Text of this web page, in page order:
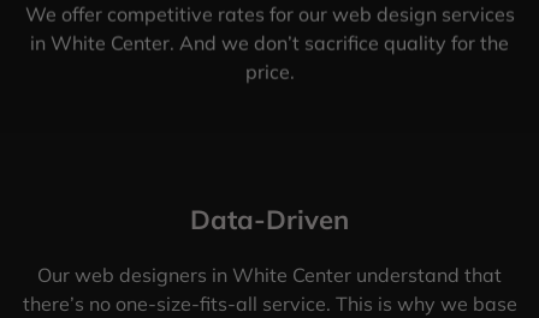
We offer competitive rates for our web design services
in White Center. And we don’t sacrifice quality for the
price.
Data-Driven
Our web designers in White Center understand that
there’s no one-size-fits-all service. This is why we base